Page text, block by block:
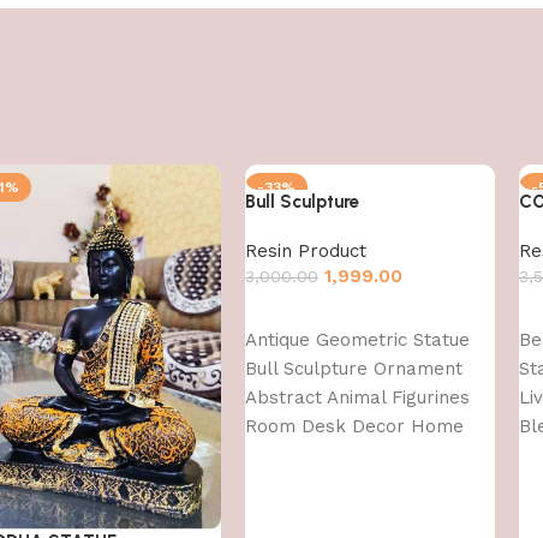
-33%
Bull Sculpture
Resin Product
3,000.00 1,999.00
Antique Geometric Statue
Bull Sculpture Ornament
Abstract Animal Figurines
Room Desk Decor Home
-